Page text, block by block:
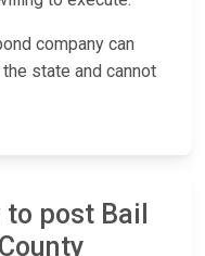
company can
state and cannot
post Bail